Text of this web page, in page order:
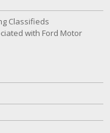
Classifieds
with Ford Motor